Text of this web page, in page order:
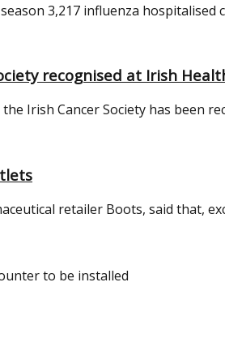
3,217 influenza hospitalised
recognised at Irish
Irish Cancer Society has been
retailer Boots, said that,
to be installed